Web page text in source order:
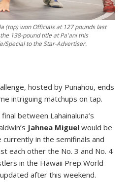
(top) won Officials at 127 pounds last
138-pound title at Pa'ani this
Special to the Star-Advertiser.
hosted by Punahou, ends
intriguing matchups on tap.
between Lahainaluna’s
Jahnea Miguel would be
in the semifinals and
each other the No. 3 and No. 4
in the Hawaii Prep World
after this weekend.